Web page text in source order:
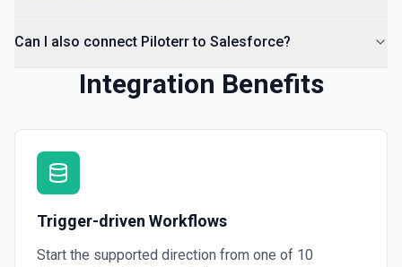
Can I also connect Piloterr to Salesforce?
Integration Benefits
Trigger-driven Workflows
Start the supported direction from one of 10